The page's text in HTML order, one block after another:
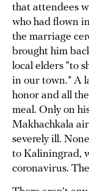
that attendees
who had flown
the marriage
brought him
local elders “to
in our town.” A
honor and all
meal. Only on
Makhachkala
severely ill.
to Kaliningrad,
coronavirus.